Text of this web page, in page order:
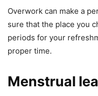
Overwork can make a
sure that the place you
periods for your
proper time.
Menstrual